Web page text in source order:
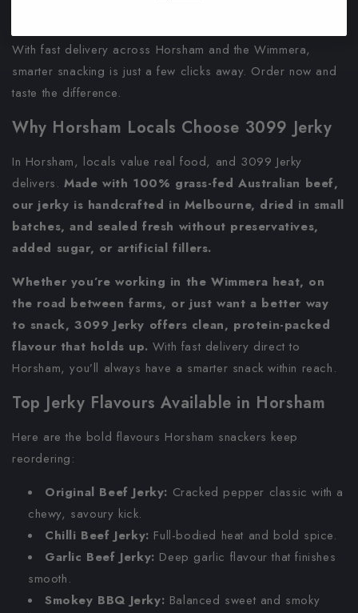
With fast delivery across Horsham and the Wimmera,
smarter snacking is just a few clicks away. Order now and
taste the difference.
Why Horsham Locals Choose 3099 Jerky
In Horsham, locals value real food, and 3099 Jerky
delivers. Made with 100% grass-fed Australian beef,
our jerky is handcrafted in Melbourne, dried in small
batches, and sealed fresh without preservatives,
added sugar, or artificial fillers.
Whether you’re working in the Wimmera heat, on
the road between farms, or just want a better way
to snack, 3099 Jerky offers clean, protein-packed
flavour that holds up. With fast delivery direct to
Horsham, you’ll always have a smarter snack within reach.
Top Jerky Flavours Available in Horsham
Here are the bold flavours Horsham snackers keep
reordering:
Original Beef Jerky: Cracked pepper classic with a
chewy, savoury kick.
Chilli Beef Jerky: Full-bodied heat and bold spice.
Garlic Beef Jerky: Deep garlic flavour that finishes
smooth.
Smokey BBQ Jerky: Balanced sweet and smoky